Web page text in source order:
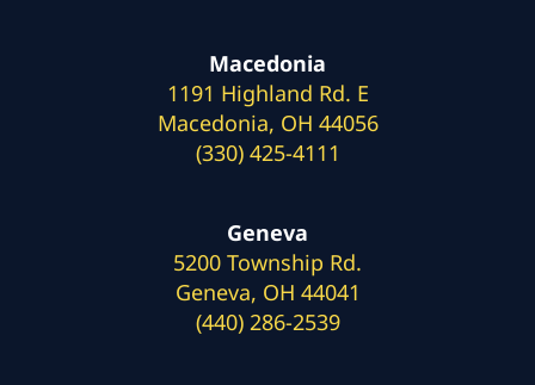
Macedonia
1191 Highland Rd. E
Macedonia, OH 44056
(330) 425-4111
Geneva
5200 Township Rd.
Geneva, OH 44041
(440) 286-2539